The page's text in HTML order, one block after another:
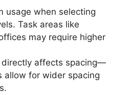
usage when selecting
Task areas like
may require higher
directly affects spacing—
allow for wider spacing